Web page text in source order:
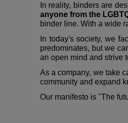
In reality, binders are
anyone from the
binder line. With a wide
In today's society, we
predominates, but we
an open mind and strive
As a company, we take
community and expand
Our manifesto is "The